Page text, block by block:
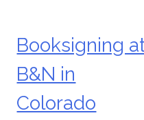
Post
navigation
Booksigning
B&N in
Colorado